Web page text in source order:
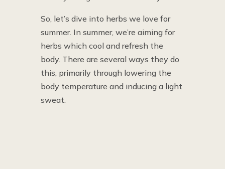
So, let’s dive into herbs we love for
summer. In summer, we’re aiming for
herbs which cool and refresh the
body. There are several ways they do
this, primarily through lowering the
body temperature and inducing a light
sweat.